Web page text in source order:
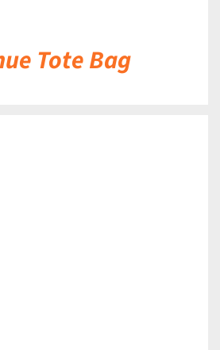
Tote Bag